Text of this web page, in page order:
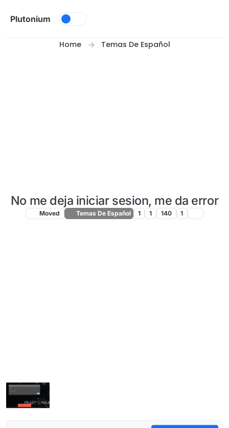
Plutonium
Home Temas De Español
No me deja iniciar sesion, me da error
Moved Temas De Español 1 1 140 1